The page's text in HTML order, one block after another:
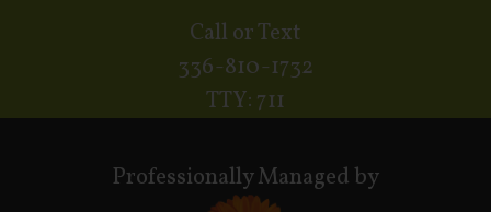
Call or Text
336-810-1732
TTY: 711
Professionally Managed by